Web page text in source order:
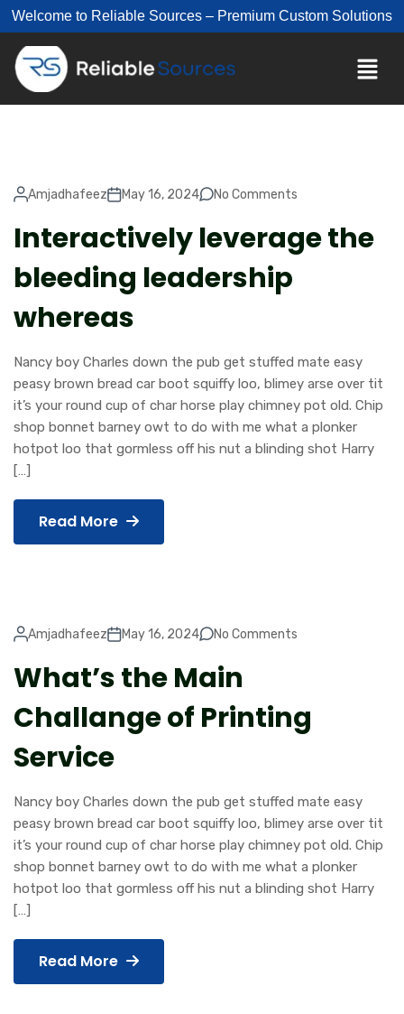
Welcome to Reliable Sources – Premium Custom Solutions
Amjadhafeez May 16, 2024 No Comments
Interactively leverage the
bleeding leadership
whereas
Nancy boy Charles down the pub get stuffed mate easy
peasy brown bread car boot squiffy loo, blimey arse over tit
it’s your round cup of char horse play chimney pot old. Chip
shop bonnet barney owt to do with me what a plonker
hotpot loo that gormless off his nut a blinding shot Harry
[…]
Read More
Amjadhafeez May 16, 2024 No Comments
What’s the Main
Challange of Printing
Service
Nancy boy Charles down the pub get stuffed mate easy
peasy brown bread car boot squiffy loo, blimey arse over tit
it’s your round cup of char horse play chimney pot old. Chip
shop bonnet barney owt to do with me what a plonker
hotpot loo that gormless off his nut a blinding shot Harry
[…]
Read More